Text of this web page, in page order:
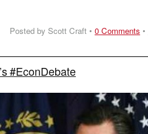
Posted by Scott Craft • 0 Comments •
#EconDebate